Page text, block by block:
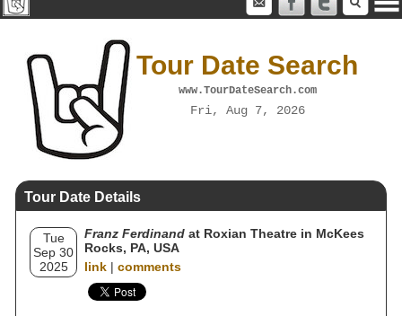
Tour Date Search
www.TourDateSearch.com
Fri, Aug 7, 2026
Tour Date Details
Tue
Sep 30
2025
Franz Ferdinand at Roxian Theatre in McKees
Rocks, PA, USA
link | comments